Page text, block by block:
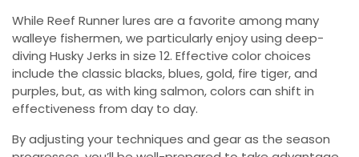
While Reef Runner lures are a favorite among many
walleye fishermen, we particularly enjoy using deep-
diving Husky Jerks in size 12. Effective color choices
include the classic blacks, blues, gold, fire tiger, and
purples, but, as with king salmon, colors can shift in
effectiveness from day to day.
By adjusting your techniques and gear as the season